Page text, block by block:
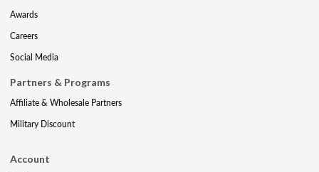
Awards
Careers
Social Media
Partners & Programs
Affiliate & Wholesale Partners
Military Discount
Account